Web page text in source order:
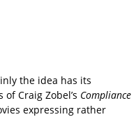
the idea has its
Craig Zobel’s Compliance
expressing rather